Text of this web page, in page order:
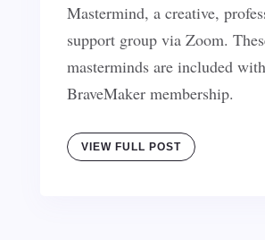
Mastermind, a creative,
support group via Zoom.
masterminds are included
BraveMaker membership.
VIEW FULL POST